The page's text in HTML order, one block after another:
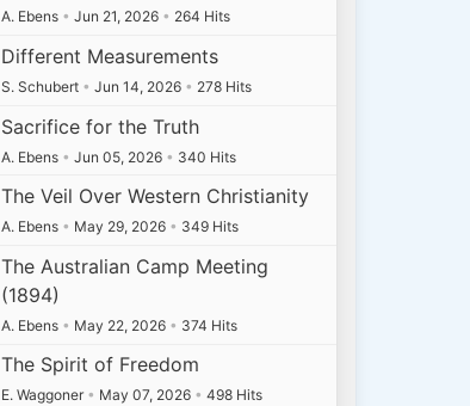
A. Ebens • Jun 21, 2026 • 264 Hits
Different Measurements
S. Schubert • Jun 14, 2026 • 278 Hits
Sacrifice for the Truth
A. Ebens • Jun 05, 2026 • 340 Hits
The Veil Over Western Christianity
A. Ebens • May 29, 2026 • 349 Hits
The Australian Camp Meeting
(1894)
A. Ebens • May 22, 2026 • 374 Hits
The Spirit of Freedom
E. Waggoner • May 07, 2026 • 498 Hits